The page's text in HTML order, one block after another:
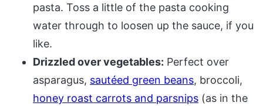
pasta. Toss a little of the pasta cooking
water through to loosen up the sauce, if you
like.
Drizzled over vegetables: Perfect over
asparagus, sautéed green beans, broccoli,
honey roast carrots and parsnips (as in the